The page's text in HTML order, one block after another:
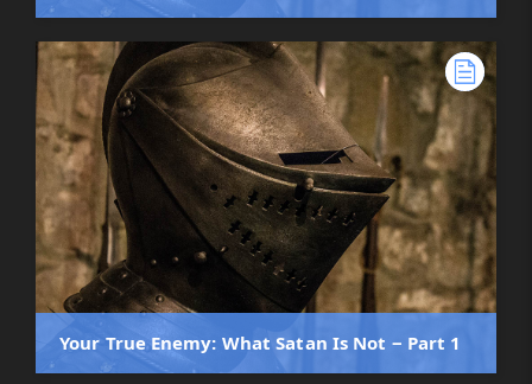
Your True Enemy: What Satan Is Not ‒ Part 1